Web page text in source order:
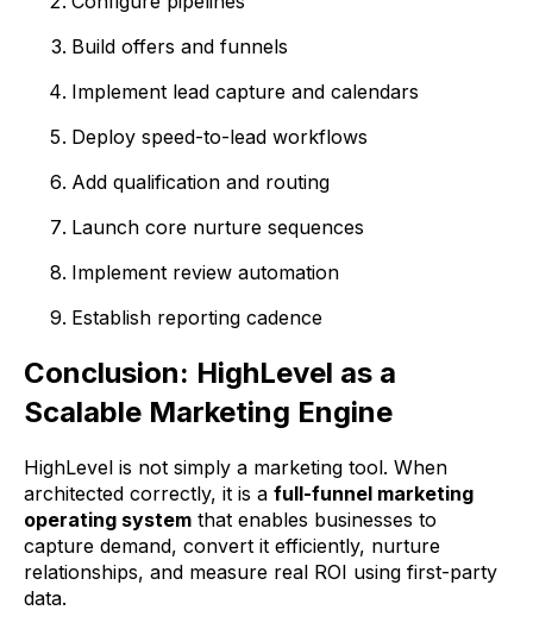
Build offers and funnels
Implement lead capture and calendars
Deploy speed-to-lead workflows
Add qualification and routing
Launch core nurture sequences
Implement review automation
Establish reporting cadence
Conclusion: HighLevel as a
Scalable Marketing Engine
HighLevel is not simply a marketing tool. When
architected correctly, it is a full-funnel marketing
operating system that enables businesses to
capture demand, convert it efficiently, nurture
relationships, and measure real ROI using first-party
data.